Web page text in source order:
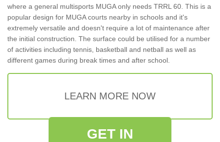
where a general multisports MUGA only needs TRRL 60. This is a
popular design for MUGA courts nearby in schools and it's
extremely versatile and doesn't require a lot of maintenance after
the initial construction. The surface could be utilised for a number
of activities including tennis, basketball and netball as well as
different games during break times and after school.
LEARN MORE NOW
GET IN